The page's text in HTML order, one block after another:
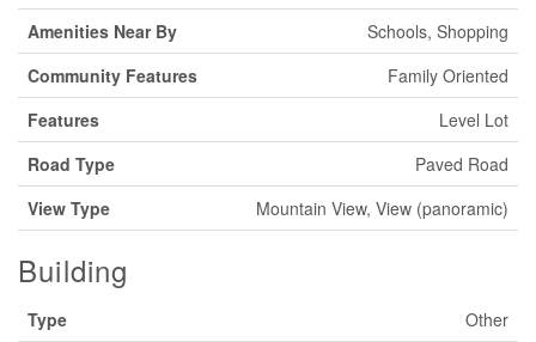
Amenities Near By
Schools, Shopping
Community Features
Family Oriented
Features
Level Lot
Road Type
Paved Road
View Type
Mountain View, View (panoramic)
Building
Type
Other